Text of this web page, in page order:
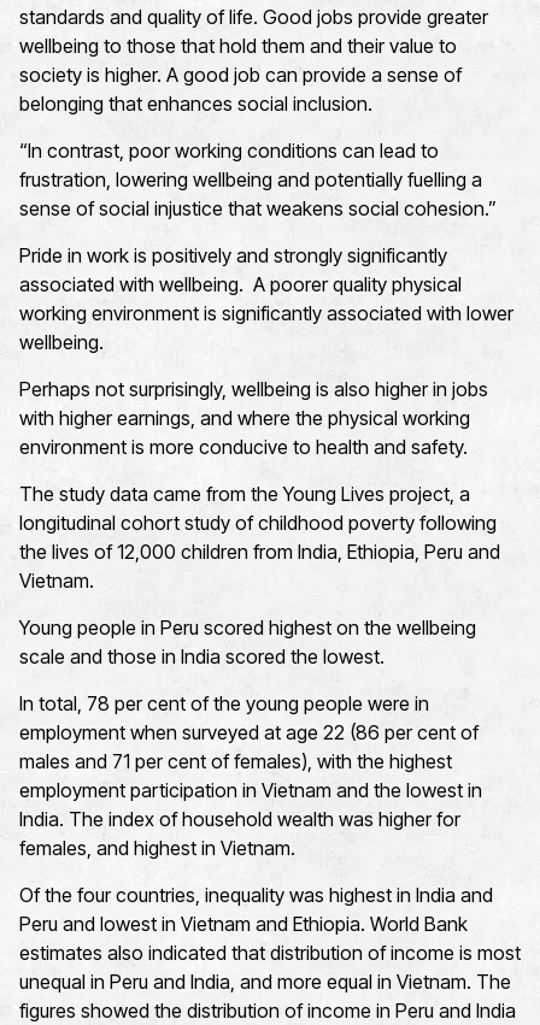
standards and quality of life. Good jobs provide greater
wellbeing to those that hold them and their value to
society is higher. A good job can provide a sense of
belonging that enhances social inclusion.
“In contrast, poor working conditions can lead to
frustration, lowering wellbeing and potentially fuelling a
sense of social injustice that weakens social cohesion.”
Pride in work is positively and strongly significantly
associated with wellbeing. A poorer quality physical
working environment is significantly associated with lower
wellbeing.
Perhaps not surprisingly, wellbeing is also higher in jobs
with higher earnings, and where the physical working
environment is more conducive to health and safety.
The study data came from the Young Lives project, a
longitudinal cohort study of childhood poverty following
the lives of 12,000 children from India, Ethiopia, Peru and
Vietnam.
Young people in Peru scored highest on the wellbeing
scale and those in India scored the lowest.
In total, 78 per cent of the young people were in
employment when surveyed at age 22 (86 per cent of
males and 71 per cent of females), with the highest
employment participation in Vietnam and the lowest in
India. The index of household wealth was higher for
females, and highest in Vietnam.
Of the four countries, inequality was highest in India and
Peru and lowest in Vietnam and Ethiopia. World Bank
estimates also indicated that distribution of income is most
unequal in Peru and India, and more equal in Vietnam. The
figures showed the distribution of income in Peru and India